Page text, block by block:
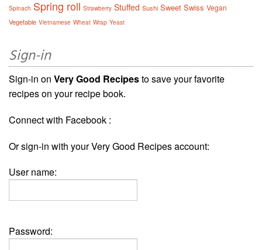
Spinach Spring roll Strawberry Stuffed Sushi Sweet Swiss Vegan
Vegetable Vietnamese Wheat Wrap Yeast
Sign-in
Sign-in on Very Good Recipesto save your favorite
recipes on your recipe book.
Connect with Facebook :
Or sign-in with your Very Good Recipes account:
User name:
Password: